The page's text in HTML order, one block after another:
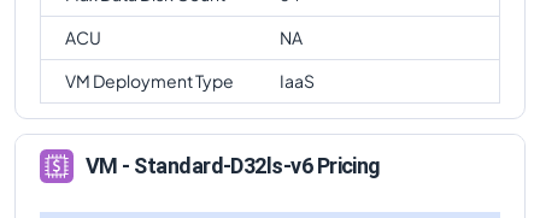
ACU
NA
VM Deployment Type
IaaS
VM - Standard-D32ls-v6 Pricing